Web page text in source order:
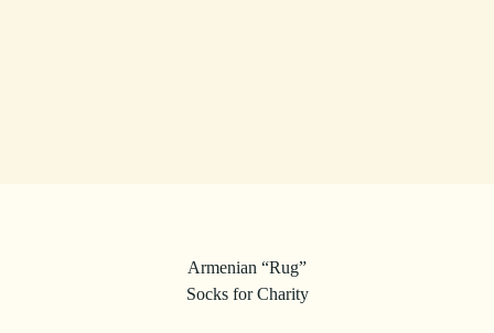
Armenian “Rug”
Socks for Charity